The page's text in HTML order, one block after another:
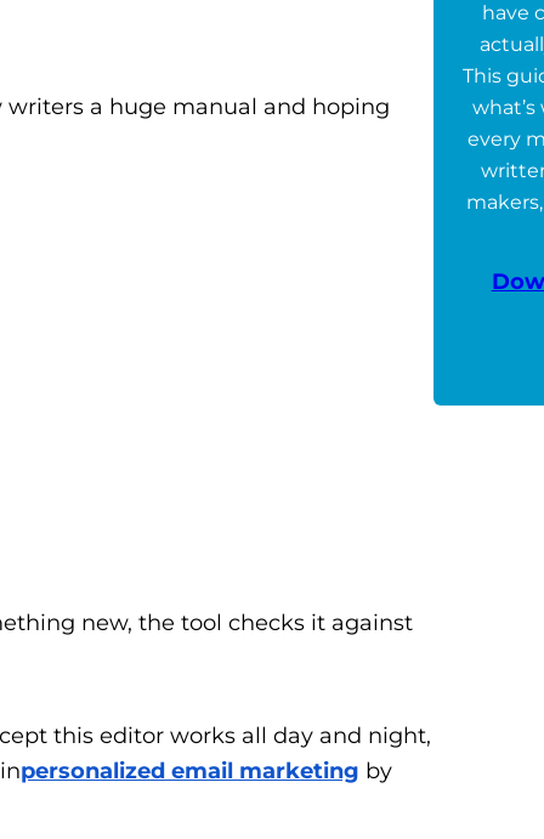
a huge manual and hoping
new, the tool checks it against
this editor works all day and night,
personalized email marketing by
have
This
every